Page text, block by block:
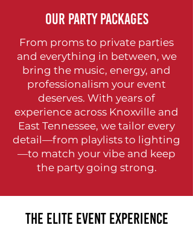
OUR PARTY PACKAGES
From proms to private parties
and everything in between, we
bring the music, energy, and
professionalism your event
deserves. With years of
experience across Knoxville and
East Tennessee, we tailor every
detail—from playlists to lighting
—to match your vibe and keep
the party going strong.
The Elite Event Experience